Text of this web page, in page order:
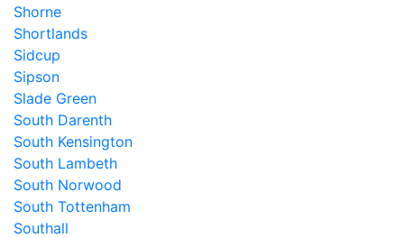
Shorne
Shortlands
Sidcup
Sipson
Slade Green
South Darenth
South Kensington
South Lambeth
South Norwood
South Tottenham
Southall